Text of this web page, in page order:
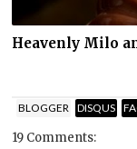
Heavenly Milo
BLOGGER DISQUS
19 Comments: